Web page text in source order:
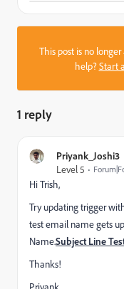
This post is no
help?Start
1 reply
Priyank_Joshi3
Level 5
Hi Trish,
Try updating trigger
test email name gets
Name.Subject Line
Thanks!